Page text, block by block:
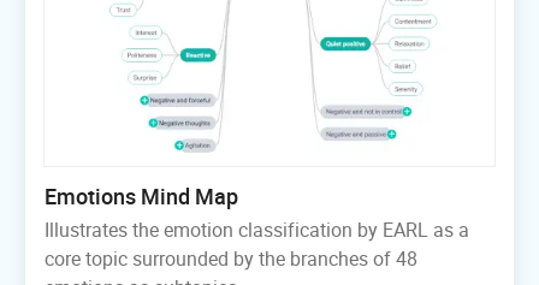
Emotions Mind Map
Illustrates the emotion classification by EARL as a
core topic surrounded by the branches of 48